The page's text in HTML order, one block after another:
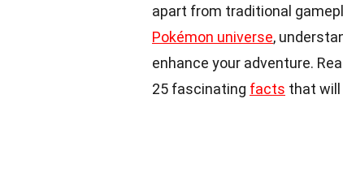
apart from traditional
Pokémon universe,
enhance your adventure.
25 fascinating facts that will